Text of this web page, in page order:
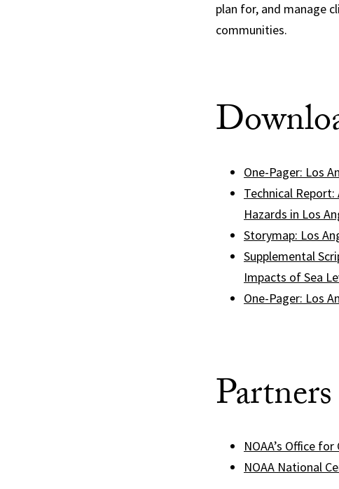
plan for, and manage
communities.
One-Pager: Los
Technical
Hazards in Los
Storymap: Los
Supplemental
Impacts of Sea
One-Pager: Los
Partners
NOAA’s Office
NOAA National